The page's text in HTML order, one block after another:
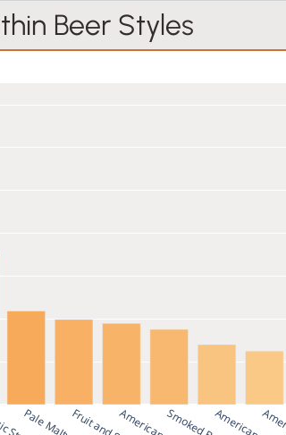
Beer Styles